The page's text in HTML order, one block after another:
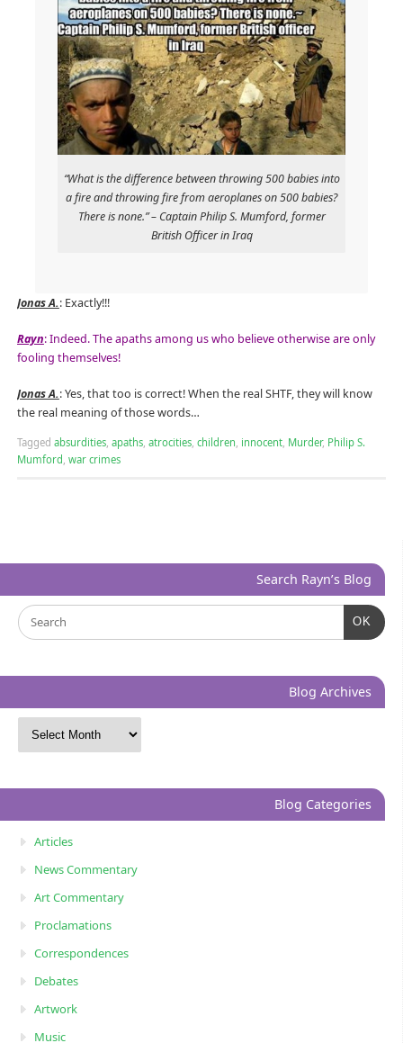
“What is the difference between throwing 500 babies into
a fire and throwing fire from aeroplanes on 500 babies?
There is none.” – Captain Philip S. Mumford, former
British Officer in Iraq
Jonas A.: Exactly!!!
Rayn: Indeed. The apaths among us who believe otherwise are only
fooling themselves!
Jonas A.: Yes, that too is correct! When the real SHTF, they will know
the real meaning of those words…
Tagged absurdities, apaths, atrocities, children innocent, Murder, Philip S.
Mumford war crimes
Search Rayn’s Blog
OK
Blog Archives
Blog Categories
Articles
News Commentary
Art Commentary
Proclamations
Correspondences
Debates
Artwork
Music